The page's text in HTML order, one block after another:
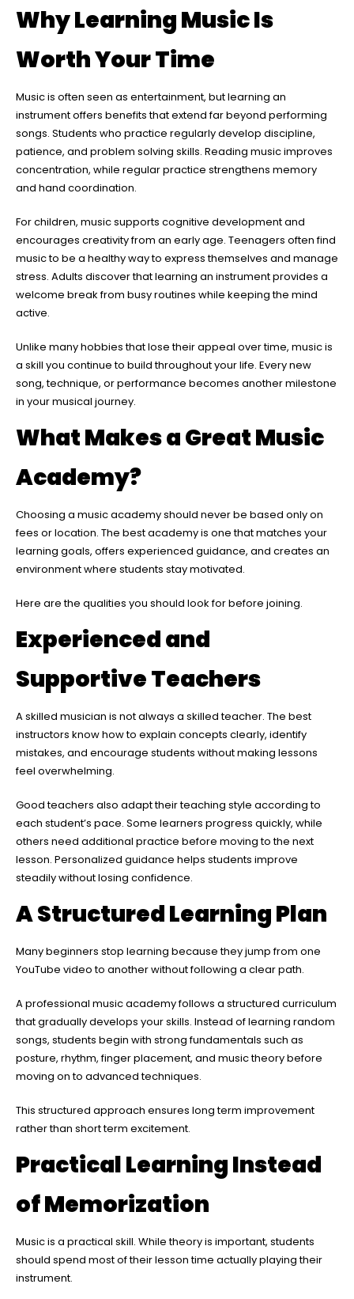
Why Learning Music Is
Worth Your Time
Music is often seen as entertainment, but learning an
instrument offers benefits that extend far beyond performing
songs. Students who practice regularly develop discipline,
patience, and problem solving skills. Reading music improves
concentration, while regular practice strengthens memory
and hand coordination.
For children, music supports cognitive development and
encourages creativity from an early age. Teenagers often find
music to be a healthy way to express themselves and manage
stress. Adults discover that learning an instrument provides a
welcome break from busy routines while keeping the mind
active.
Unlike many hobbies that lose their appeal over time, music is
a skill you continue to build throughout your life. Every new
song, technique, or performance becomes another milestone
in your musical journey.
What Makes a Great Music
Academy?
Choosing a music academy should never be based only on
fees or location. The best academy is one that matches your
learning goals, offers experienced guidance, and creates an
environment where students stay motivated.
Here are the qualities you should look for before joining.
Experienced and
Supportive Teachers
A skilled musician is not always a skilled teacher. The best
instructors know how to explain concepts clearly, identify
mistakes, and encourage students without making lessons
feel overwhelming.
Good teachers also adapt their teaching style according to
each student’s pace. Some learners progress quickly, while
others need additional practice before moving to the next
lesson. Personalized guidance helps students improve
steadily without losing confidence.
A Structured Learning Plan
Many beginners stop learning because they jump from one
YouTube video to another without following a clear path.
A professional music academy follows a structured curriculum
that gradually develops your skills. Instead of learning random
songs, students begin with strong fundamentals such as
posture, rhythm, finger placement, and music theory before
moving on to advanced techniques.
This structured approach ensures long term improvement
rather than short term excitement.
Practical Learning Instead
of Memorization
Music is a practical skill. While theory is important, students
should spend most of their lesson time actually playing their
instrument.